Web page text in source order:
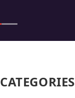
CATEGORIES